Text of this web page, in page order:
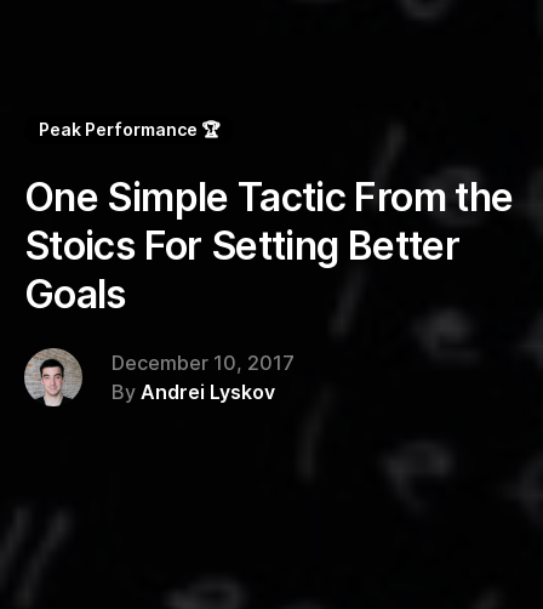
Peak Performance 🏆
One Simple Tactic From the
Stoics For Setting Better
Goals
December 10, 2017
By Andrei Lyskov